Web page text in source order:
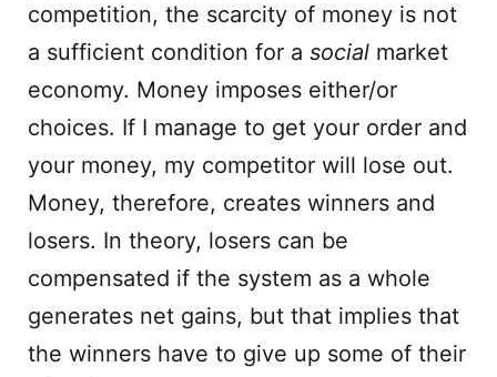
competition, the scarcity of money is not
a sufficient condition for a social market
economy. Money imposes either/or
choices. If I manage to get your order and
your money, my competitor will lose out.
Money, therefore, creates winners and
losers. In theory, losers can be
compensated if the system as a whole
generates net gains, but that implies that
the winners have to give up some of their